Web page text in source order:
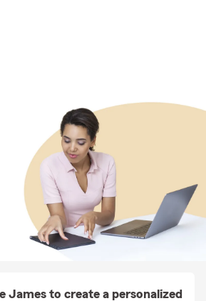
James to create a personalized